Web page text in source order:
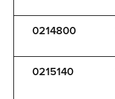
0214800
0215140